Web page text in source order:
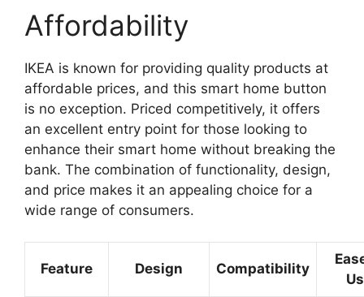
Affordability
IKEA is known for providing quality products at
affordable prices, and this smart home button
is no exception. Priced competitively, it offers
an excellent entry point for those looking to
enhance their smart home without breaking the
bank. The combination of functionality, design,
and price makes it an appealing choice for a
wide range of consumers.
Feature Design Compatibility